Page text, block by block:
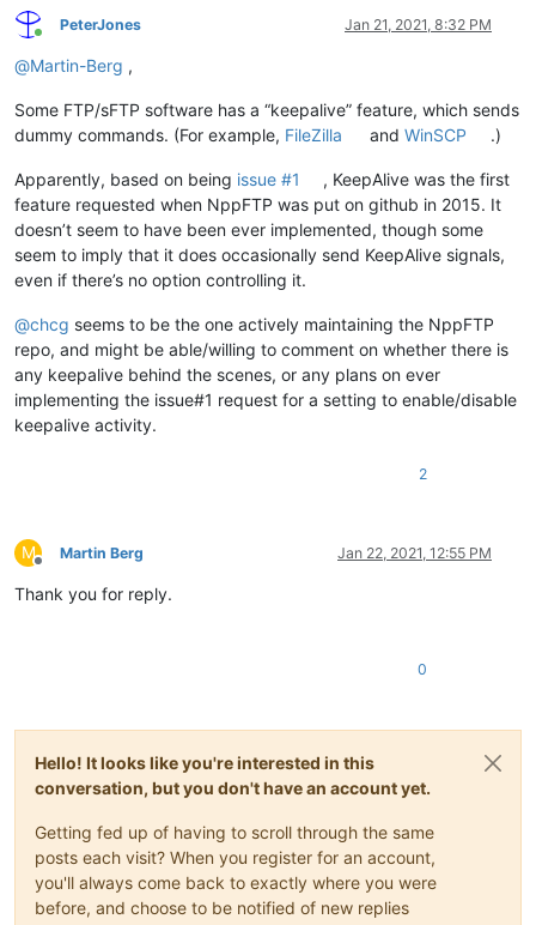
Online
PeterJones Jan 21, 2021, 8:32 PM
@Martin-Berg ,
Some FTP/sFTP software has a “keepalive” feature, which sends
dummy commands. (For example, FileZilla andWinSCP .)
Apparently, based on being issue #1
, KeepAlive was the first
feature requested when NppFTP was put on github in 2015. It
doesn’t seem to have been ever implemented, though some
seem to imply that it does occasionally send KeepAlive signals,
even if there’s no option controlling it.
@chcg seems to be the one actively maintaining the NppFTP
repo, and might be able/willing to comment on whether there is
any keepalive behind the scenes, or any plans on ever
implementing the issue#1 request for a setting to enable/disable
keepalive activity.
2
M
Offline
Martin Berg Jan 22, 2021, 12:55 PM
Thank you for reply.
0
Hello! It looks like you're interested in this
conversation, but you don't have an account yet.
Getting fed up of having to scroll through the same
posts each visit? When you register for an account,
you'll always come back to exactly where you were
before, and choose to be notified of new replies